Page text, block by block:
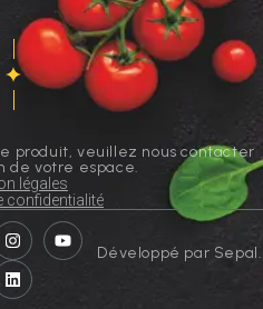
produit, veuillez nous contacter
de votre espace.
légales
confidentialité
Développé par Sepal.